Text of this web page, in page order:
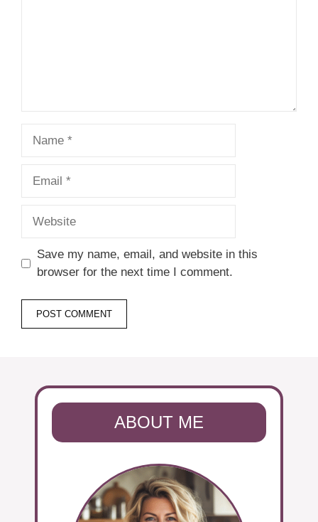
Save my name, email, and website in this
browser for the next time I comment.
ABOUT ME